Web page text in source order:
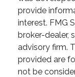
provide
interest. FMG
broker-dealer,
advisory firm.
provided are
not be